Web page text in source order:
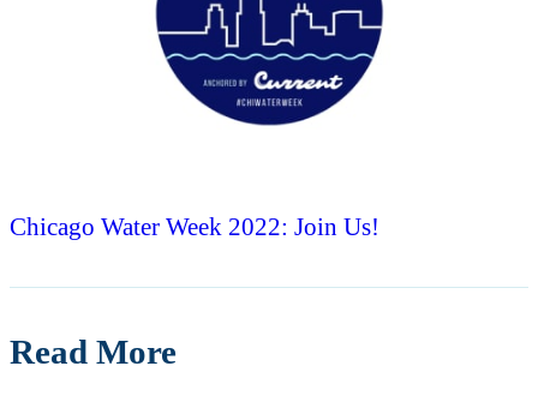
Chicago Water Week 2022: Join Us!
Read More